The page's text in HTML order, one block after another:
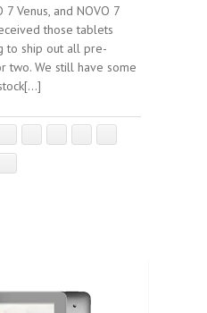
Venus, and NOVO 7
those tablets
to ship out all pre-
two. We still have some